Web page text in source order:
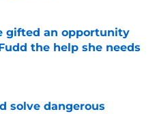
gifted an opportunity
the help she needs
Date
solve dangerous